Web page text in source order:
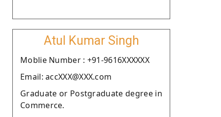
Atul Kumar Singh
Moblie Number : +91-9616XXXXXX
Email: accXXX@XXX.com
Graduate or Postgraduate degree in
Commerce.